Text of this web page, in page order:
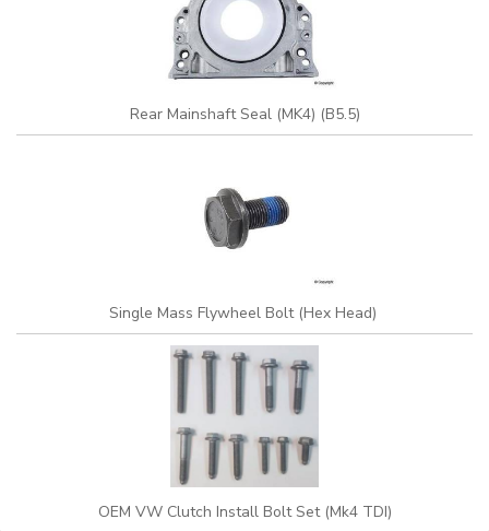
Rear Mainshaft Seal (MK4) (B5.5)
Single Mass Flywheel Bolt (Hex Head)
OEM VW Clutch Install Bolt Set (Mk4 TDI)